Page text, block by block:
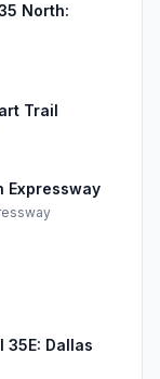
North:
Trail
Expressway
Dallas